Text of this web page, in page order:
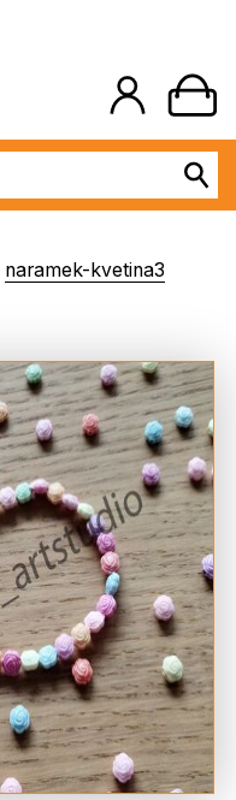
naramek-kvetina3